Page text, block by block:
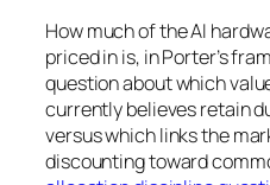
How much of the AI
priced in is, in Porter’s
question about which
currently believes retain
versus which links the
discounting toward